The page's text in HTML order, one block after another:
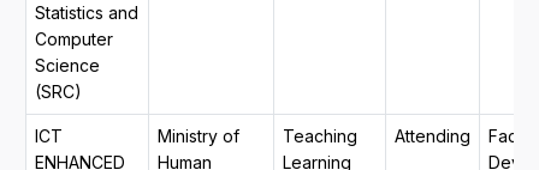
Statistics and
Computer
Science
(SRC)
ICT
ENHANCED
Ministry of
Human
Teaching
Learning
Attending